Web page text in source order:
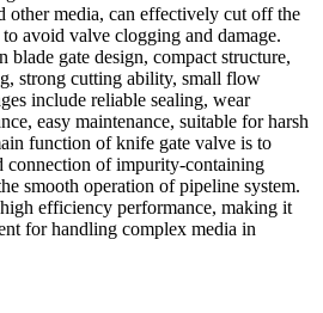
other media, can effectively cut off the
avoid valve clogging and damage.
blade gate design, compact structure,
strong cutting ability, small flow
include reliable sealing, wear
easy maintenance, suitable for harsh
function of knife gate valve is to
connection of impurity-containing
smooth operation of pipeline system.
efficiency performance, making it
for handling complex media in